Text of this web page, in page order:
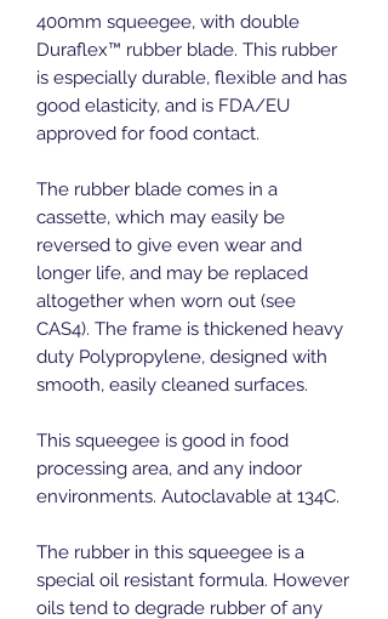
400mm squeegee, with double
Duraflex™ rubber blade. This rubber
is especially durable, flexible and has
good elasticity, and is FDA/EU
approved for food contact.
The rubber blade comes in a
cassette, which may easily be
reversed to give even wear and
longer life, and may be replaced
altogether when worn out (see
CAS4). The frame is thickened heavy
duty Polypropylene, designed with
smooth, easily cleaned surfaces.
This squeegee is good in food
processing area, and any indoor
environments. Autoclavable at 134C.
The rubber in this squeegee is a
special oil resistant formula. However
oils tend to degrade rubber of any